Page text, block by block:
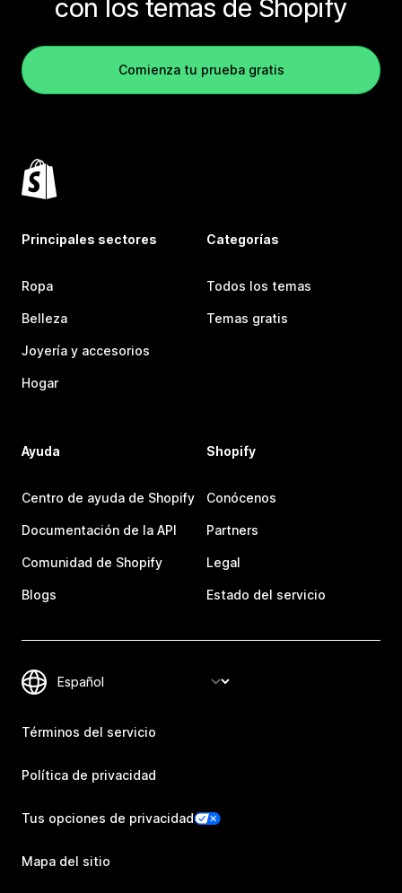
con los temas de Shopify
Comienza tu prueba gratis
Principales sectores
Ropa
Belleza
Joyería y accesorios
Hogar
Categorías
Todos los temas
Temas gratis
Ayuda
Centro de ayuda de Shopify
Documentación de la API
Comunidad de Shopify
Blogs
Shopify
Conócenos
Partners
Legal
Estado del servicio
Términos del servicio
Política de privacidad
Tus opciones de privacidad
Mapa del sitio